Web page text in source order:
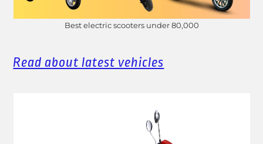
Best electric scooters under 80,000
Read about latest vehicles